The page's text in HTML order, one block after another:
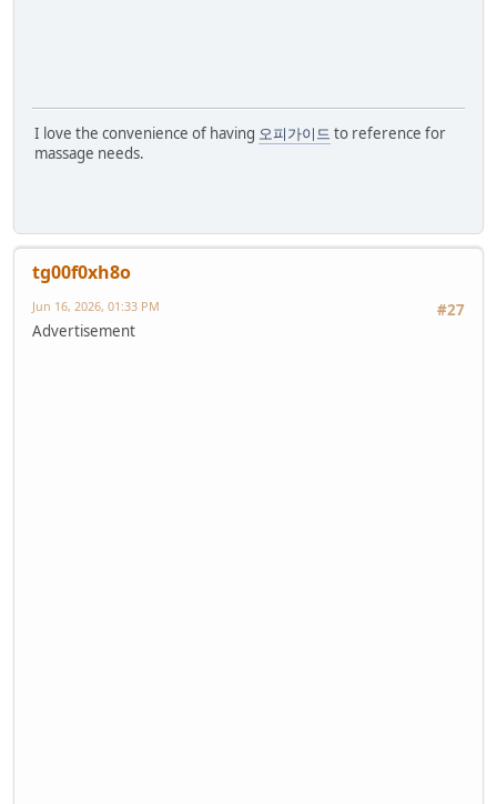
I love the convenience of having 오피가이드 to reference for
massage needs.
tg00f0xh8o
#27
Jun 16, 2026, 01:33 PM
Advertisement